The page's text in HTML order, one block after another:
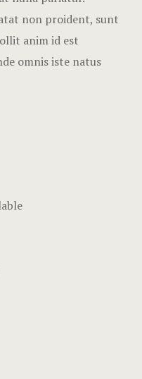
non proident, sunt
anim id est
omnis iste natus